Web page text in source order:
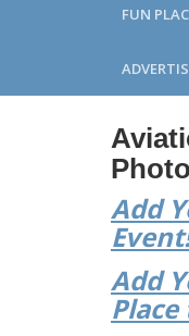
FUN
Add
Add
Place